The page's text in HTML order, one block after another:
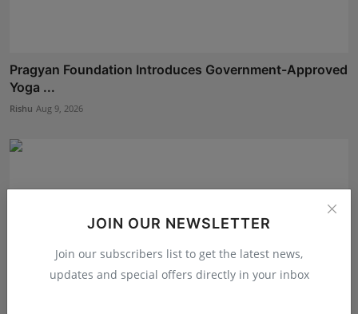
JOIN OUR NEWSLETTER
Join our subscribers list to get the latest news,
updates and special offers directly in your inbox
Pragyan Foundation Introduces Government-Approved
Yoga ...
Rishu Aug 9, 2026